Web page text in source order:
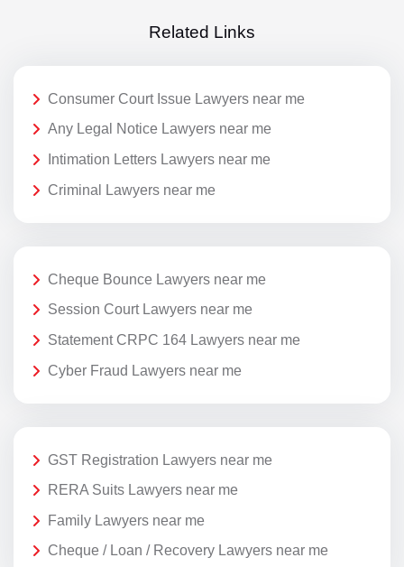
Related Links
Consumer Court Issue Lawyers near me
Any Legal Notice Lawyers near me
Intimation Letters Lawyers near me
Criminal Lawyers near me
Cheque Bounce Lawyers near me
Session Court Lawyers near me
Statement CRPC 164 Lawyers near me
Cyber Fraud Lawyers near me
GST Registration Lawyers near me
RERA Suits Lawyers near me
Family Lawyers near me
Cheque / Loan / Recovery Lawyers near me